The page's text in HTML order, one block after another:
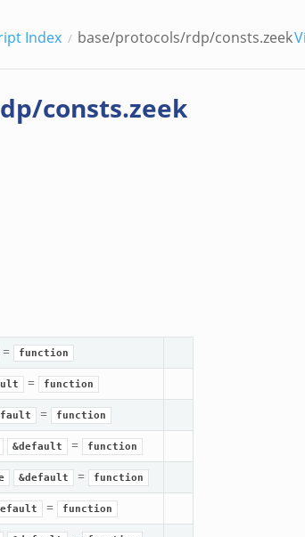
Index base/protocols/rdp/consts.zeek
consts.zeek
= function
= function
= function
&default = function
&default = function
= function